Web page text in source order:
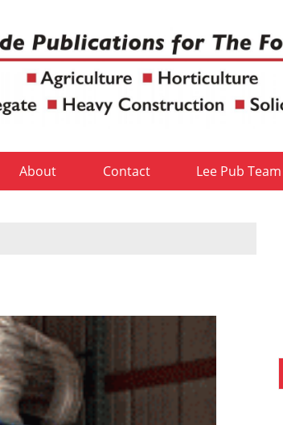
About Contact Lee Pub Team